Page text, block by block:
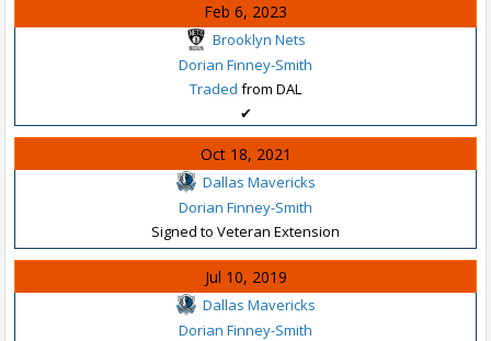
Feb 6, 2023
Brooklyn Nets
Dorian Finney-Smith
Traded from DAL
✔
Oct 18, 2021
Dallas Mavericks
Dorian Finney-Smith
Signed to Veteran Extension
Jul 10, 2019
Dallas Mavericks
Dorian Finney-Smith